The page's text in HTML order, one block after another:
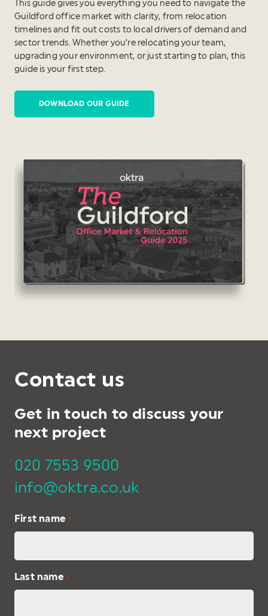
This guide gives you everything you need to navigate the
Guildford office market with clarity, from relocation
timelines and fit out costs to local drivers of demand and
sector trends. Whether you’re relocating your team,
upgrading your environment, or just starting to plan, this
guide is your first step.
DOWNLOAD OUR GUIDE
Contact us
Get in touch to discuss your
next project
020 7553 9500
info@oktra.co.uk
First name *
Last name *